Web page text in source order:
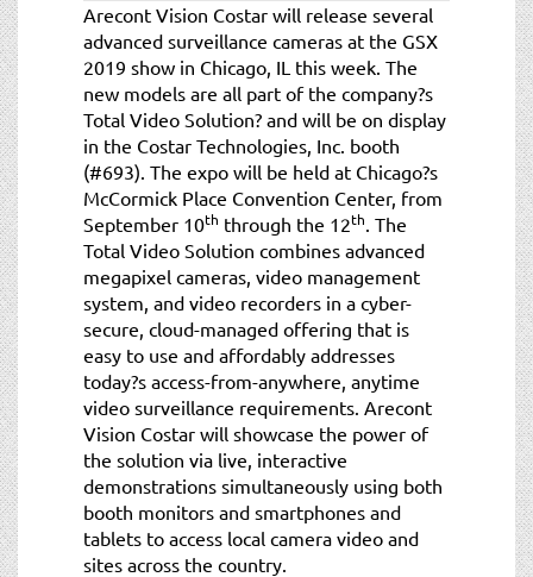
Arecont Vision Costar will release several
advanced surveillance cameras at the GSX
2019 show in Chicago, IL this week. The
new models are all part of the company?s
Total Video Solution? and will be on display
in the Costar Technologies, Inc. booth
(#693). The expo will be held at Chicago?s
McCormick Place Convention Center, from
September 10th through the 12th . The
Total Video Solution combines advanced
megapixel cameras, video management
system, and video recorders in a cyber-
secure, cloud-managed offering that is
easy to use and affordably addresses
today?s access-from-anywhere, anytime
video surveillance requirements. Arecont
Vision Costar will showcase the power of
the solution via live, interactive
demonstrations simultaneously using both
booth monitors and smartphones and
tablets to access local camera video and
sites across the country.